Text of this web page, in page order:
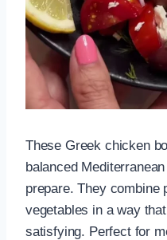
These Greek chicken
balanced
prepare. They combine
vegetables in a way
satisfying. Perfect for